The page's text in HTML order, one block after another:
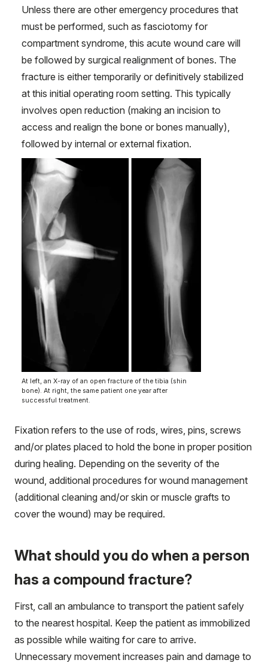
Unless there are other emergency procedures that
must be performed, such as fasciotomy for
compartment syndrome, this acute wound care will
be followed by surgical realignment of bones. The
fracture is either temporarily or definitively stabilized
at this initial operating room setting. This typically
involves open reduction (making an incision to
access and realign the bone or bones manually),
followed by internal or external fixation.
At left, an X-ray of an open fracture of the tibia (shin
bone). At right, the same patient one year after
successful treatment.
Fixation refers to the use of rods, wires, pins, screws
and/or plates placed to hold the bone in proper position
during healing. Depending on the severity of the
wound, additional procedures for wound management
(additional cleaning and/or skin or muscle grafts to
cover the wound) may be required.
What should you do when a person
has a compound fracture?
First, call an ambulance to transport the patient safely
to the nearest hospital. Keep the patient as immobilized
as possible while waiting for care to arrive.
Unnecessary movement increases pain and damage to